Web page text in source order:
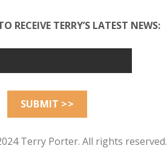
RECEIVE TERRY’S LATEST NEWS:
Terry Porter. All rights reserved.